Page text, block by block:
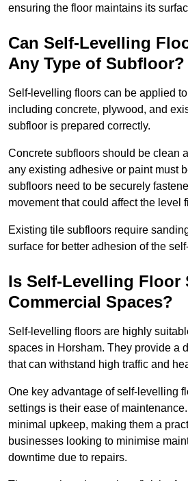
ensuring the floor maintains its
Can Self-Levelling
Any Type of Subfloor?
Self-levelling floors can be applied
including concrete, plywood, and
subfloor is prepared correctly.
Concrete subfloors should be clean
any existing adhesive or paint must
subfloors need to be securely
movement that could affect the level
Existing tile subfloors require
surface for better adhesion of the
Is Self-Levelling Floor
Commercial Spaces?
Self-levelling floors are highly
spaces in Horsham. They provide a
that can withstand high traffic and
One key advantage of self-levelling
settings is their ease of
minimal upkeep, making them a
businesses looking to minimise
downtime due to repairs.